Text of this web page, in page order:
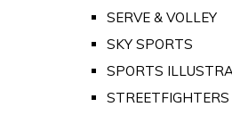
SERVE & VOLLEY
SKY SPORTS
SPORTS
STREETFIGHTERS